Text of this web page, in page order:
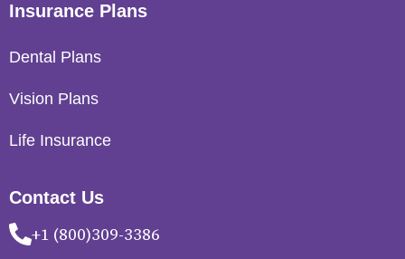
Insurance Plans
Dental Plans
Vision Plans
Life Insurance
Contact Us
+1 (800)309-3386